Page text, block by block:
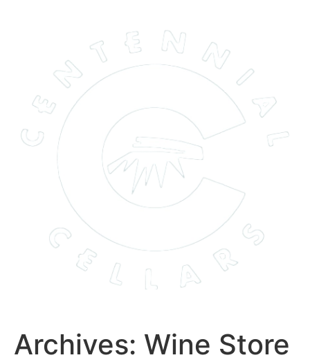
Archives: Wine Store